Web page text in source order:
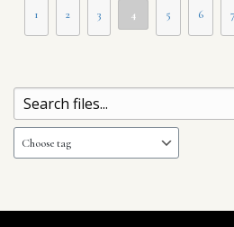
1 2 3 4 5 6 7